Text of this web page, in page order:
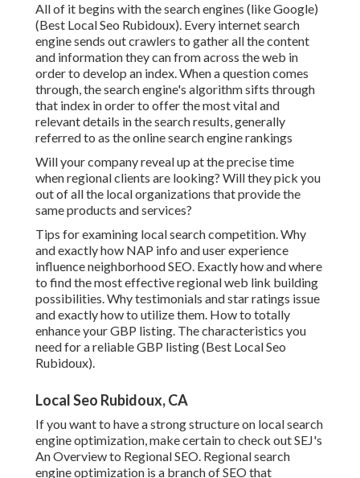
All of it begins with the search engines (like Google)
(Best Local Seo Rubidoux). Every internet search
engine sends out crawlers to gather all the content
and information they can from across the web in
order to develop an index. When a question comes
through, the search engine's algorithm sifts through
that index in order to offer the most vital and
relevant details in the search results, generally
referred to as the online search engine rankings
Will your company reveal up at the precise time
when regional clients are looking? Will they pick you
out of all the local organizations that provide the
same products and services?
Tips for examining local search competition. Why
and exactly how NAP info and user experience
influence neighborhood SEO. Exactly how and where
to find the most effective regional web link building
possibilities. Why testimonials and star ratings issue
and exactly how to utilize them. How to totally
enhance your GBP listing. The characteristics you
need for a reliable GBP listing (Best Local Seo
Rubidoux).
Local Seo Rubidoux, CA
If you want to have a strong structure on local search
engine optimization, make certain to check out SEJ's
An Overview to Regional SEO. Regional search
engine optimization is a branch of SEO that